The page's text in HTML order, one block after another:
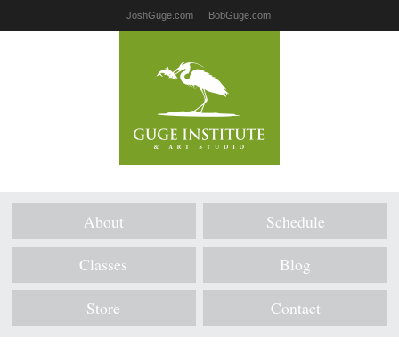
JoshGuge.com BobGuge.com
About Schedule
Classes Blog
Store Contact